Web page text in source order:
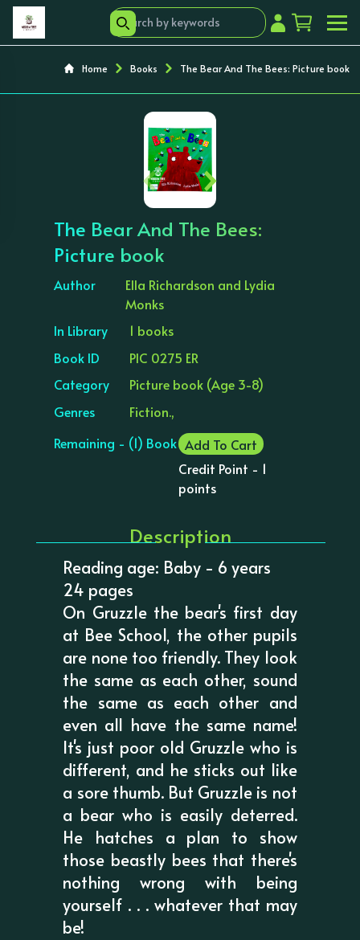
Home Books The Bear And The Bees: Picture book
‹ ›
The Bear And The Bees:
Picture book
Author
Ella Richardson and Lydia
Monks
In Library
1 books
Book ID
PIC 0275 ER
Category
Picture book (Age 3-8)
Genres
Fiction.,
Remaining - (1) Book
Add To Cart
Credit Point - 1
points
Description
Reading age: Baby - 6 years
24 pages
On Gruzzle the bear's first day
at Bee School, the other pupils
are none too friendly. They look
the same as each other, sound
the same as each other and
even all have the same name!
It's just poor old Gruzzle who is
different, and he sticks out like
a sore thumb. But Gruzzle is not
a bear who is easily deterred.
He hatches a plan to show
those beastly bees that there's
nothing wrong with being
yourself . . . whatever that may
be!